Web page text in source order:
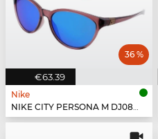
€63.39
36 %
Nike
NIKE CITY PERSONA M DJ0891 - 298